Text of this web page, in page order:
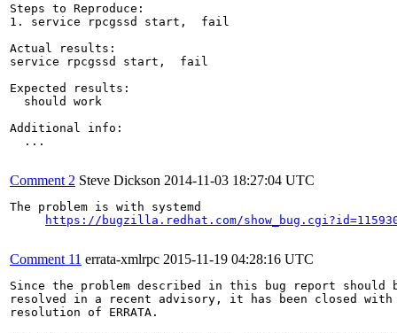
Steps to Reproduce:
1. service rpcgssd start,  fail
Actual results:
service rpcgssd start,  fail
Expected results:
  should work
Additional info:
  ...
Comment 2 Steve Dickson 2014-11-03 18:27:04 UTC
The problem is with systemd
https://bugzilla.redhat.com/
Comment 11 errata-xmlrpc 2015-11-19 04:28:16 UTC
Since the problem described in this bug report should
resolved in a recent advisory, it has been closed with
resolution of ERRATA.